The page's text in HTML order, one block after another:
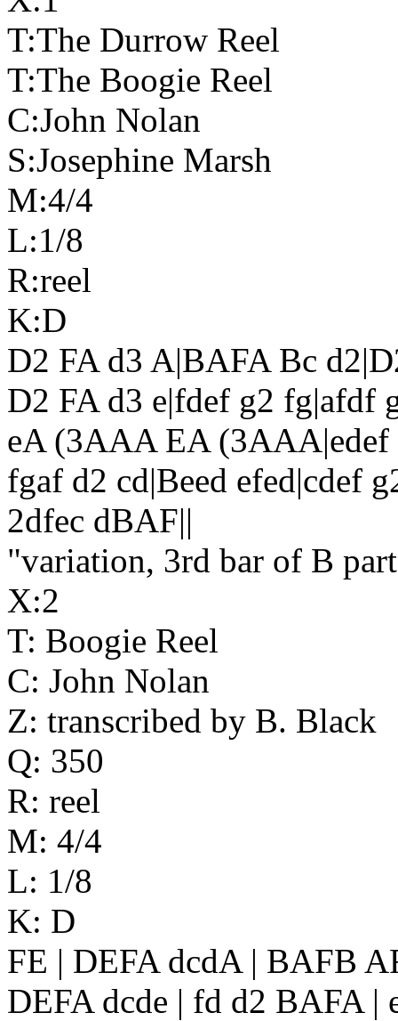
T:The Durrow Reel
T:The Boogie Reel
C:John Nolan
S:Josephine Marsh
M:4/4
L:1/8
R:reel
K:D
D2 FA d3 A|BAFA Bc
D2 FA d3 e|fdef g2 fg|afdf
eA (3AAA EA (3AAA|edef
fgaf d2 cd|Beed efed|cdef
2dfec dBAF||
"variation, 3rd bar of B
X:2
T: Boogie Reel
C: John Nolan
Z: transcribed by B. Black
Q: 350
R: reel
M: 4/4
L: 1/8
K: D
FE | DEFA dcdA | BAFB
DEFA dcde | fd d2 BAFA |